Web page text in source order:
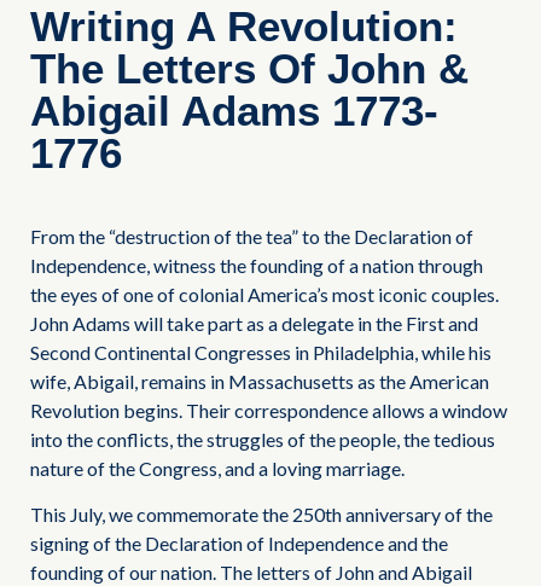
Writing A Revolution:
The Letters Of John &
Abigail Adams 1773-
1776
From the “destruction of the tea” to the Declaration of
Independence, witness the founding of a nation through
the eyes of one of colonial America’s most iconic couples.
John Adams will take part as a delegate in the First and
Second Continental Congresses in Philadelphia, while his
wife, Abigail, remains in Massachusetts as the American
Revolution begins. Their correspondence allows a window
into the conflicts, the struggles of the people, the tedious
nature of the Congress, and a loving marriage.
This July, we commemorate the 250th anniversary of the
signing of the Declaration of Independence and the
founding of our nation. The letters of John and Abigail